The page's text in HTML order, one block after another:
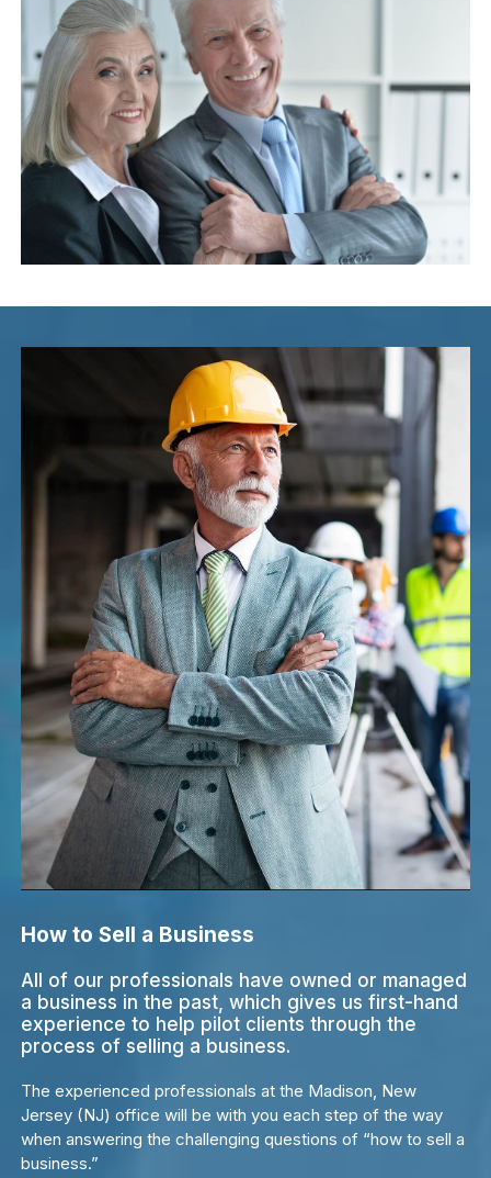
How to Sell a Business
All of our professionals have owned or managed
a business in the past, which gives us first-hand
experience to help pilot clients through the
process of selling a business.
The experienced professionals at the Madison, New
Jersey (NJ) office will be with you each step of the way
when answering the challenging questions of “how to sell a
business.”